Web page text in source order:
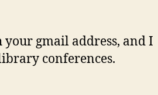
your gmail address, and I
conferences.